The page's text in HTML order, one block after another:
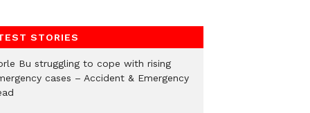
STORIES
Bu struggling to cope with rising
cases – Accident & Emergency